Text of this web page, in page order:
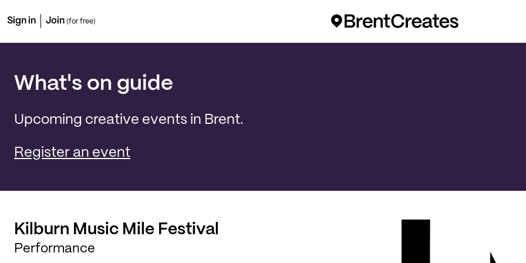
Sign in Join (for free)
What's on guide
Upcoming creative events in Brent.
Register an event
Kilburn Music Mile Festival
Performance